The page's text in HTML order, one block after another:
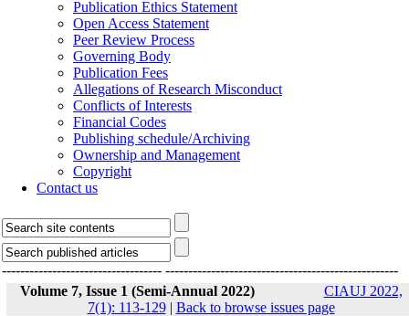
Publication Ethics Statement
Open Access Statement
Peer Review Process
Governing Body
Publication Fees
Allegations of Research Misconduct
Conflicts of Interests
Financial Codes
Publishing schedule/Archiving
Ownership and Management
Copyright
Contact us
----------------------------------- ---------------------------------------------------
Volume 7, Issue 1 (Semi-Annual 2022)
CIAUJ 2022,
7(1): 113-129| Back to browse issues page